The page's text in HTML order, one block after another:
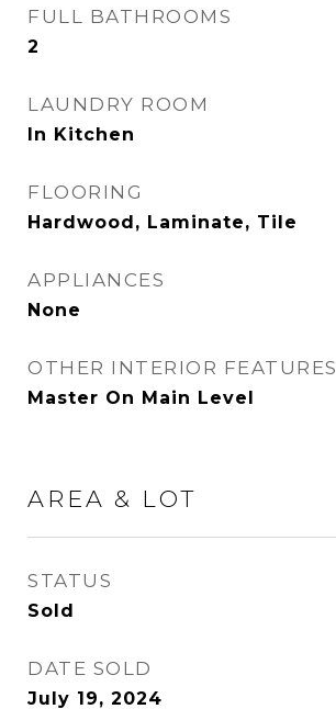
FULL BATHROOMS
2
LAUNDRY ROOM
In Kitchen
FLOORING
Hardwood, Laminate, Tile
APPLIANCES
None
OTHER INTERIOR FEATURES
Master On Main Level
AREA & LOT
STATUS
Sold
DATE SOLD
July 19, 2024